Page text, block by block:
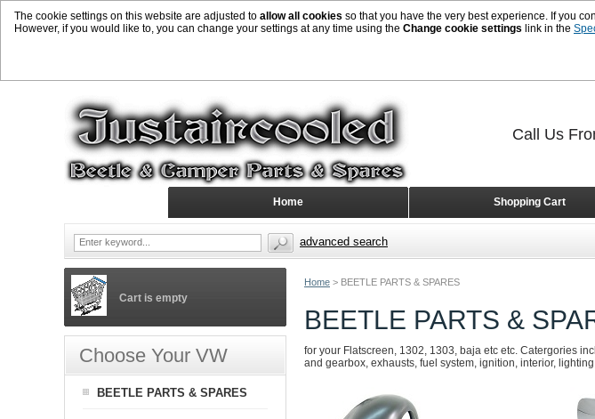
The cookie settings on this website are adjusted to allow all cookies so that you have the very best experience. If you
However, if you would like to, you can change your settings at any time using the Change cookie settings link in the
Home > BEETLE PARTS & SPARES
BEETLE PARTS &
for your Flatscreen, 1302, 1303, baja etc etc. Catergories
and gearbox, exhausts, fuel system, ignition, interior,
Cart is empty
Choose Your VW
BEETLE PARTS & SPARES
Shopping Cart
Home
Call Us
advanced search